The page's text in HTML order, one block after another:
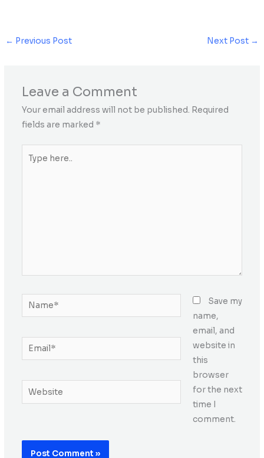
← Previous Post Next Post →
Leave a Comment
Your email address will not be published. Required
fields are marked *
here..
Name*
Email*
Website
Save my
name,
email, and
website in
this
browser
for the next
time I
comment.